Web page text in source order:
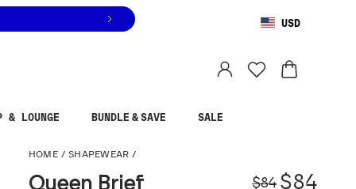
USD
& LOUNGE BUNDLE & SAVE SALE
HOME / SHAPEWEAR /
Queen Brief $84 Sale
$84